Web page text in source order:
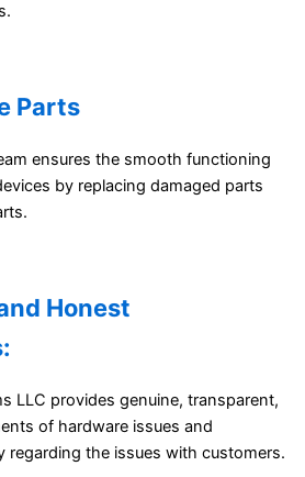
Parts
ensures the smooth functioning
by replacing damaged parts
Honest
LLC provides genuine, transparent,
of hardware issues and
regarding the issues with customers.